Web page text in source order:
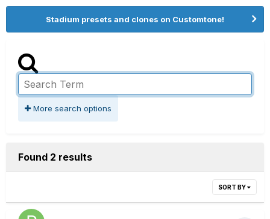
Stadium presets and clones on Customtone!
More search options
Found 2 results
SORT BY